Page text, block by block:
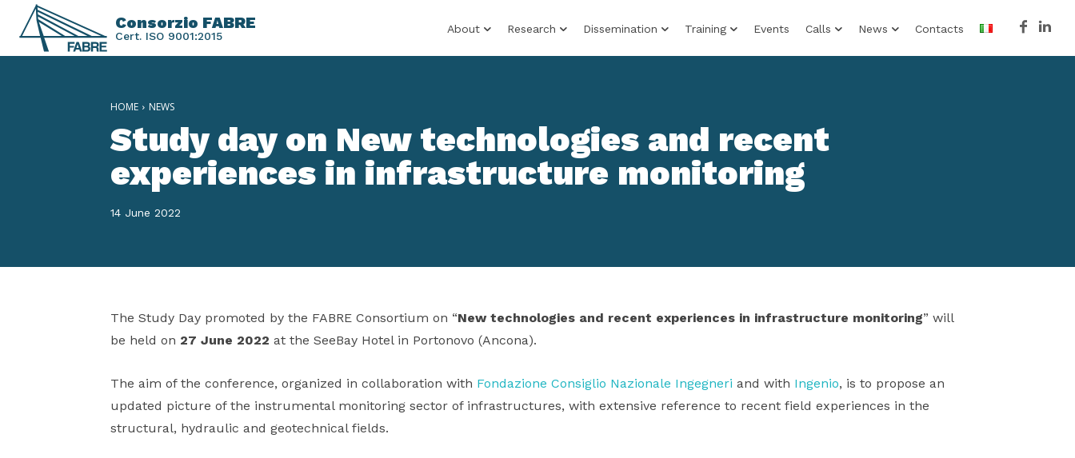
Consorzio FABRE
Cert. ISO 9001:2015
About Research Dissemination Training Events Calls News Contacts
HOME NEWS
Study day on New technologies and recent
experiences in infrastructure monitoring
14 June 2022
The Study Day promoted by the FABRE Consortium on “New technologies and recent experiences in infrastructure monitoring” will
be held on 27 June 2022 at the SeeBay Hotel in Portonovo (Ancona).
The aim of the conference, organized in collaboration with Fondazione Consiglio Nazionale Ingegneri and with Ingenio, is to propose an
updated picture of the instrumental monitoring sector of infrastructures, with extensive reference to recent field experiences in the
structural, hydraulic and geotechnical fields.